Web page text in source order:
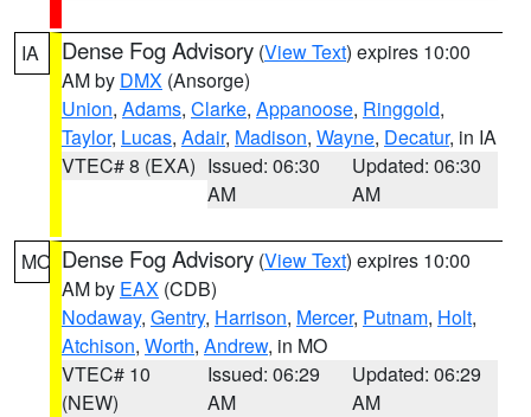
IA Dense Fog Advisory (View Text) expires 10:00
AM by DMX (Ansorge)
Union, Adams, Clarke, Appanoose, Ringgold,
Taylor, Lucas, Adair, Madison, Wayne, Decatur, in IA
VTEC# 8 (EXA) Issued: 06:30
AM
Updated: 06:30
AM
MO Dense Fog Advisory (View Text) expires 10:00
AM by EAX (CDB)
Nodaway, Gentry, Harrison, Mercer, Putnam, Holt,
Atchison, Worth, Andrew, in MO
VTEC# 10
(NEW)
Issued: 06:29
AM
Updated: 06:29
AM